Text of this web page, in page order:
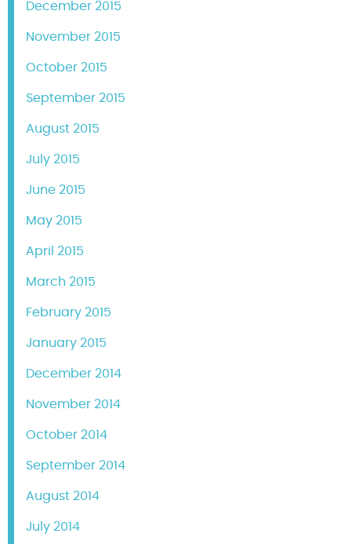
December 2015
November 2015
October 2015
September 2015
August 2015
July 2015
June 2015
May 2015
April 2015
March 2015
February 2015
January 2015
December 2014
November 2014
October 2014
September 2014
August 2014
July 2014